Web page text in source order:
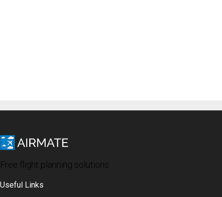
Free flight planning solutions
Useful Links